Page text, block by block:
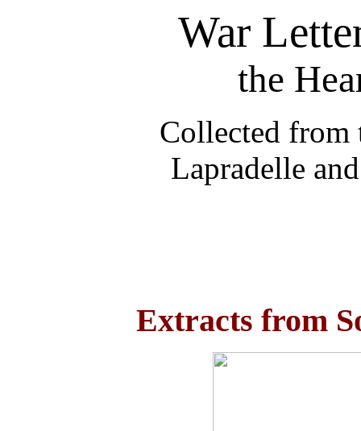
War
the
Collected from
Lapradelle
Extracts from